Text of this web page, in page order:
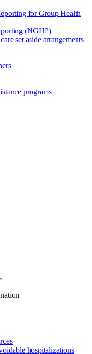
for Group Health
(NGHP)
set aside arrangements
programs
hospitalizations